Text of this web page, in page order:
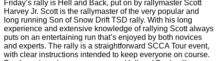
Friday’s rally is Hell and Back, put on by rallymaster Scott
Harvey Jr. Scott is the rallymaster of the very popular and
long running Son of Snow Drift TSD rally. With his long
experience and extensive knowledge of rallying Scott always
puts on an entertaining run that’s enjoyed by both novices
and experts. The rally is a straightforward SCCA Tour event,
with clear instructions intended to keep everyone on course.